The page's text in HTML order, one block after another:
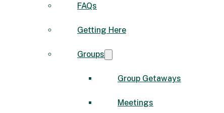
FAQs
Getting Here
Groups
Group Getaways
Meetings